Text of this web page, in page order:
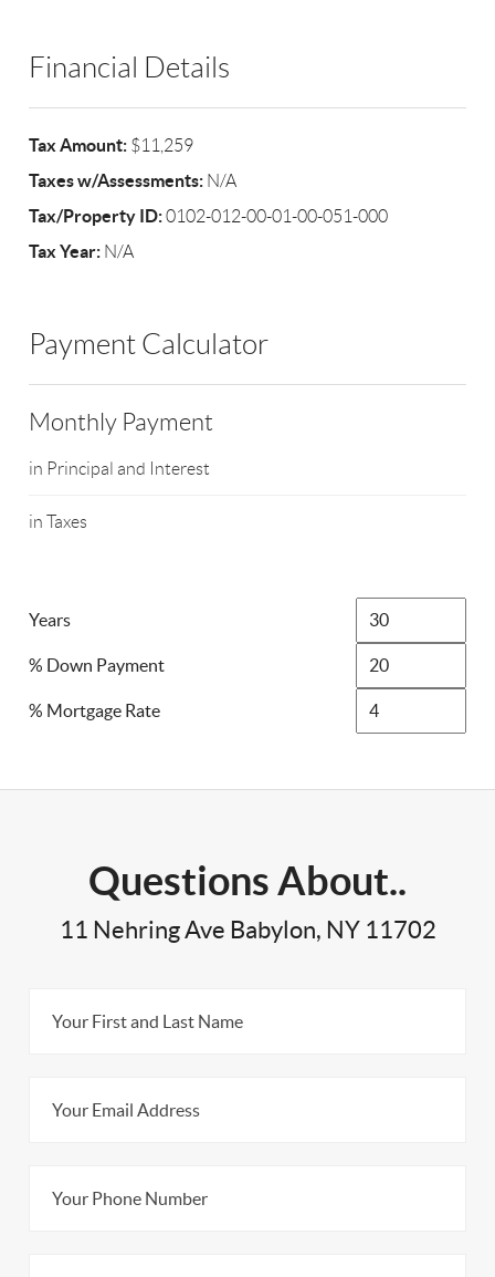
Financial Details
Tax Amount: $11,259
Taxes w/Assessments: N/A
Tax/Property ID:0102-012-00-01-00-051-000
Tax Year: N/A
Payment Calculator
Monthly Payment
in Principal and Interest
in Taxes
Years
% Down Payment
% Mortgage Rate
Questions About..
11 Nehring Ave Babylon, NY 11702